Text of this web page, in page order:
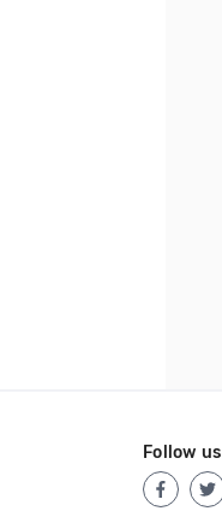
Follow us